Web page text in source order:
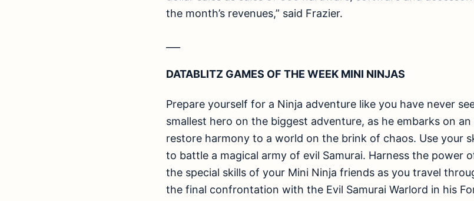
the month’s revenues,” said Frazier.
DATABLITZ GAMES OF THE WEEK MINI NINJAS
Prepare yourself for a Ninja adventure like you have never
smallest hero on the biggest adventure, as he embarks on
restore harmony to a world on the brink of chaos. Use your
to battle a magical army of evil Samurai. Harness the power
the special skills of your Mini Ninja friends as you travel
the final confrontation with the Evil Samurai Warlord in his